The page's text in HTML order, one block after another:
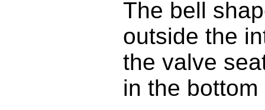
The bell
outside the
the valve
in the bottom